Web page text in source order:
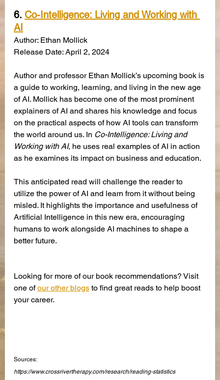
6. Co-Intelligence: Living and Working with
AI
Author: Ethan Mollick
Release Date: April 2, 2024
Author and professor Ethan Mollick’s upcoming book is
a guide to working, learning, and living in the new age
of AI. Mollick has become one of the most prominent
explainers of AI and shares his knowledge and focus
on the practical aspects of how AI tools can transform
the world around us. In Co-Intelligence: Living and
Working with AI, he uses real examples of AI in action
as he examines its impact on business and education.
This anticipated read will challenge the reader to
utilize the power of AI and learn from it without being
misled. It highlights the importance and usefulness of
Artificial Intelligence in this new era, encouraging
humans to work alongside AI machines to shape a
better future.
Looking for more of our book recommendations? Visit
one of our other blogs to find great reads to help boost
your career.
Sources:
https://www.crossrivertherapy.com/research/reading-statistics